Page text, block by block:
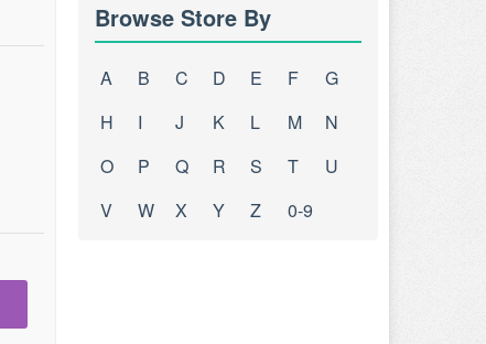
Browse Store By
A B C D E F
G
H
I J K L M
N
O
P Q R S T
U
V
W X Y Z 0-9